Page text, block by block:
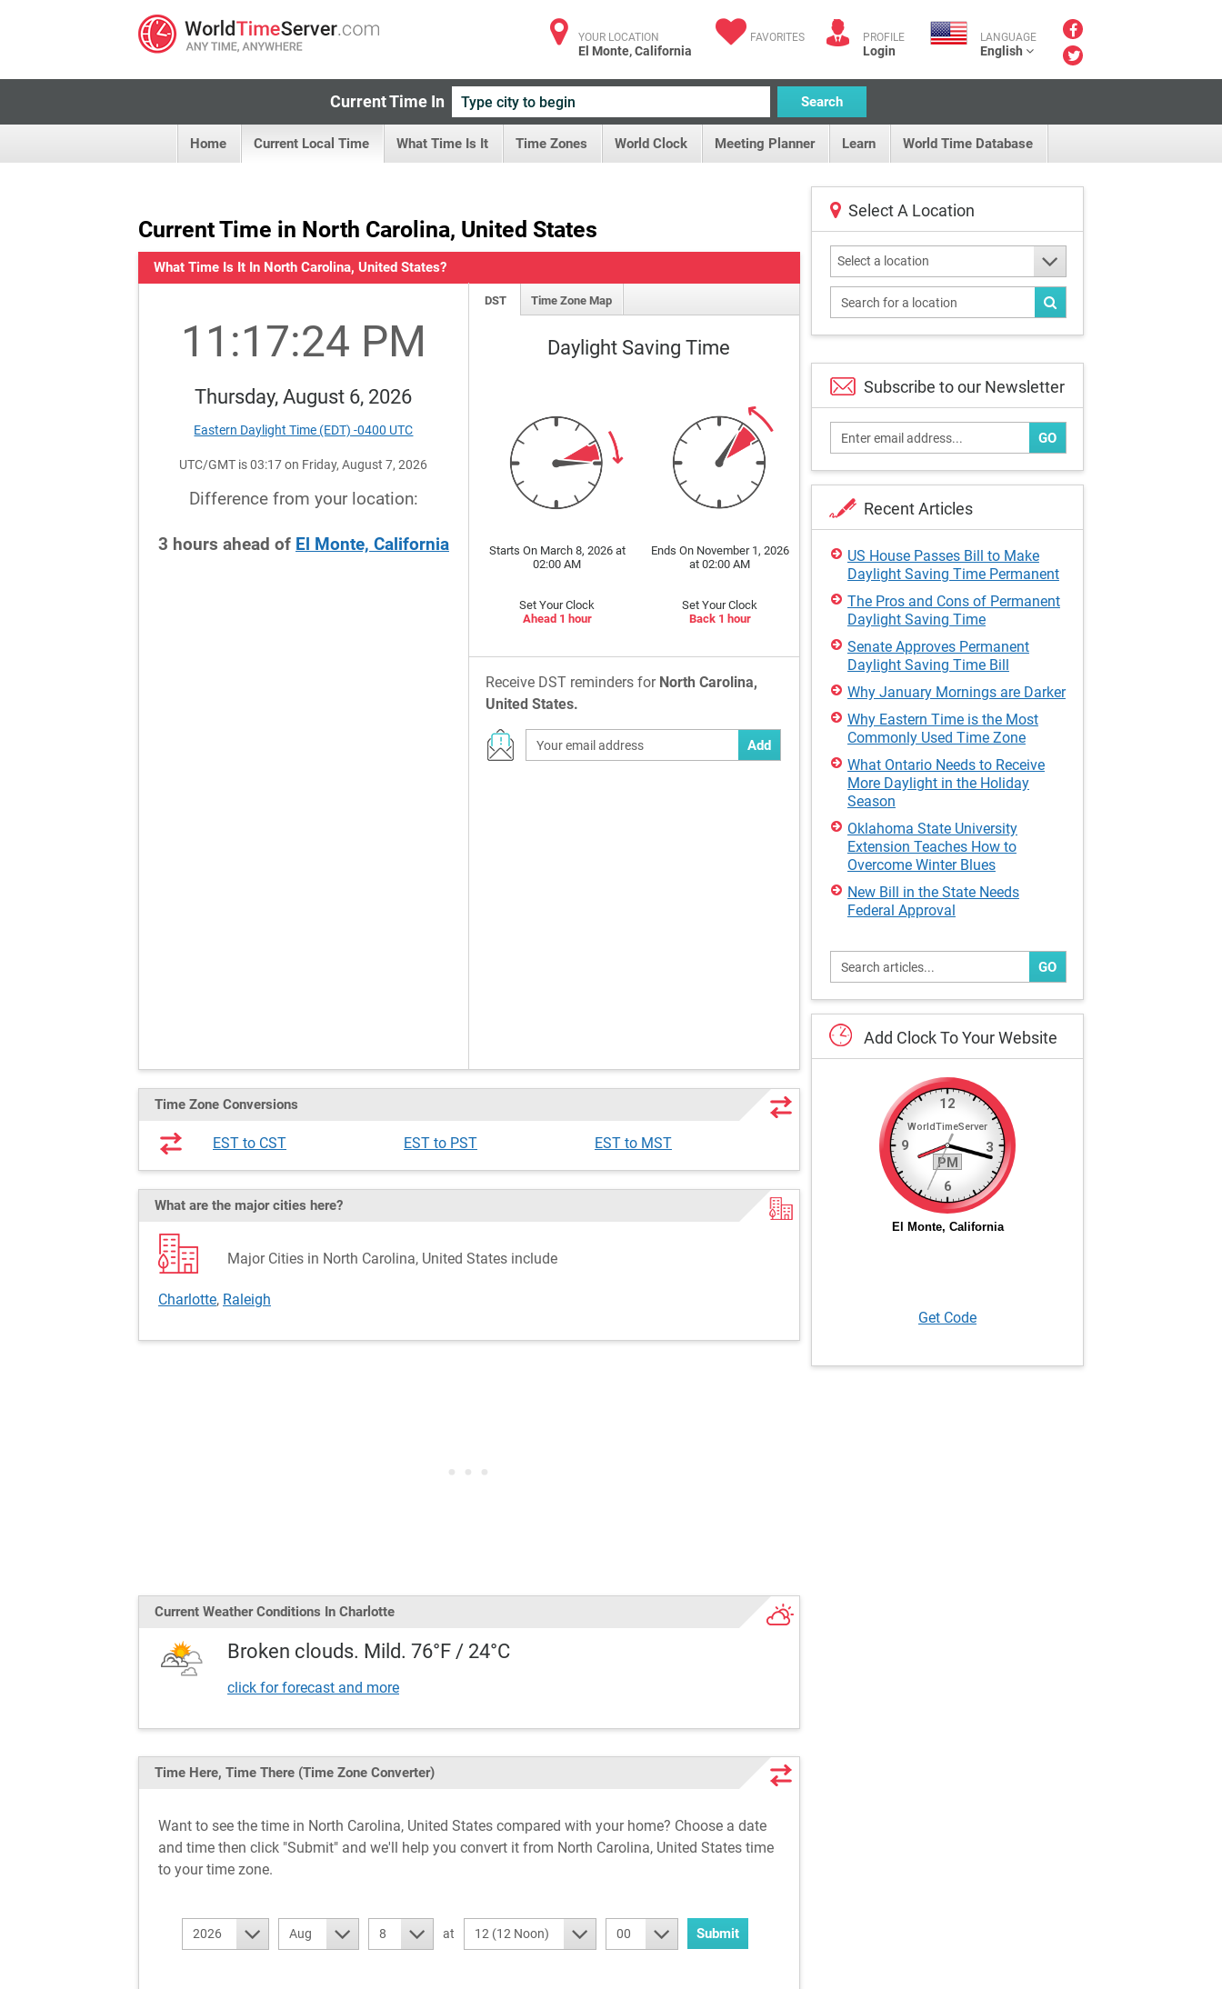
YOUR LOCATION
El Monte, California
FAVORITES PROFILE
Login
LANGUAGE
English
Current Time In Search
Home Current Local Time What Time Is It Time Zones World Clock Meeting Planner Learn World Time Database
Current Time in North Carolina, United States
What Time Is It In North Carolina, United States?
11:17:25 PM
Thursday, August 6, 2026
Eastern Daylight Time (EDT) -0400 UTC
UTC/GMT is 03:17 on Friday, August 7, 2026
Difference from your location:
3 hours ahead of El Monte, California
DST Time Zone Map
Daylight Saving Time
Starts On March 8, 2026 at
02:00 AM
Set Your Clock
Ahead 1 hour
Ends On November 1, 2026
at 02:00 AM
Set Your Clock
Back 1 hour
Receive DST reminders for North Carolina,
United States.
Add
Time Zone Conversions
EST to CST EST to PST EST to MST
What are the major cities here?
Major Cities in North Carolina, United States include
Charlotte, Raleigh
Current WeatherConditions In Charlotte
Broken clouds. Mild. 76°F / 24°C
click for forecast and more
Time Here, Time There (Time Zone Converter)
Want to see the time in North Carolina, United States compared with your home? Choose a date
and time then click "Submit" and we'll help you convert it from North Carolina, United States time
to your time zone.
2026 Aug 8 at 12 (12 Noon) 00 Submit
Select A Location
Select a location
Subscribe to our Newsletter
GO
Recent Articles
US House Passes Bill to Make
Daylight Saving Time Permanent
The Pros and Cons of Permanent
Daylight Saving Time
Senate Approves Permanent
Daylight Saving Time Bill
Why January Mornings are Darker
Why Eastern Time is the Most
Commonly Used Time Zone
What Ontario Needs to Receive
More Daylight in the Holiday
Season
Oklahoma State University
Extension Teaches How to
Overcome Winter Blues
New Bill in the State Needs
Federal Approval
GO
Add ClockToYourWebsite
Get Code